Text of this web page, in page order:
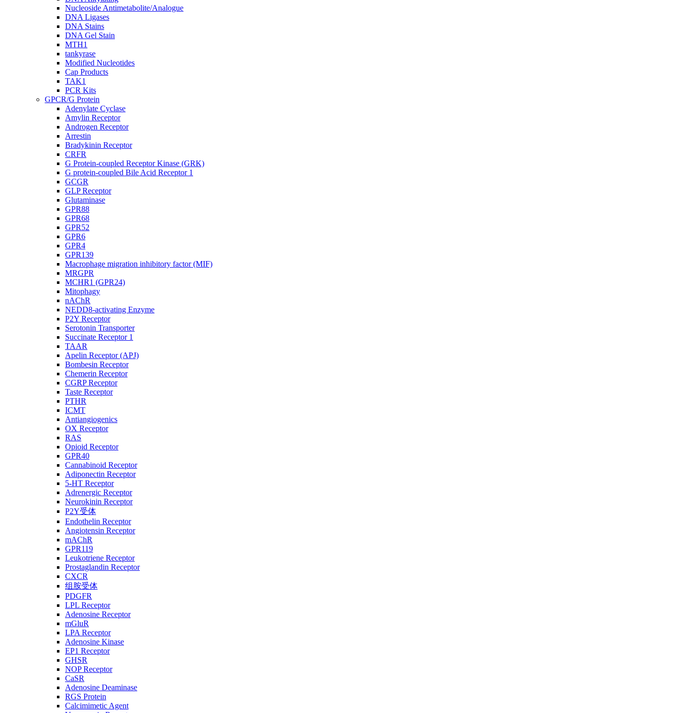
Nucleoside Antimetabolite/Analogue
DNA Ligases
DNA Stains
DNA Gel Stain
MTH1
tankyrase
Modified Nucleotides
Cap Products
TAK1
PCR Kits
GPCR/G Protein
Adenylate Cyclase
Amylin Receptor
Androgen Receptor
Arrestin
Bradykinin Receptor
CRFR
G Protein-coupled Receptor Kinase (GRK)
G protein-coupled Bile Acid Receptor 1
GCGR
GLP Receptor
Glutaminase
GPR88
GPR68
GPR52
GPR6
GPR4
GPR139
Macrophage migration inhibitory factor (MIF)
MRGPR
MCHR1 (GPR24)
Mitophagy
nAChR
NEDD8-activating Enzyme
P2Y Receptor
Serotonin Transporter
Succinate Receptor 1
TAAR
Apelin Receptor (APJ)
Bombesin Receptor
Chemerin Receptor
CGRP Receptor
Taste Receptor
PTHR
ICMT
Antiangiogenics
OX Receptor
RAS
Opioid Receptor
GPR40
Cannabinoid Receptor
Adiponectin Receptor
5-HT Receptor
Adrenergic Receptor
Neurokinin Receptor
P2Y受体
Endothelin Receptor
Angiotensin Receptor
mAChR
GPR119
Leukotriene Receptor
Prostaglandin Receptor
CXCR
组胺受体
PDGFR
LPL Receptor
Adenosine Receptor
mGluR
LPA Receptor
Adenosine Kinase
EP1 Receptor
GHSR
NOP Receptor
CaSR
Adenosine Deaminase
RGS Protein
Calcimimetic Agent